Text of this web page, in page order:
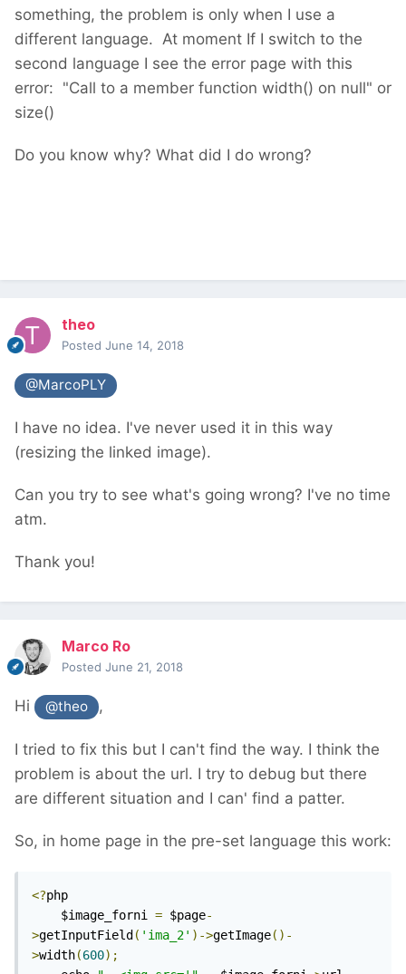
something, the problem is only when I use a
different language. At moment If I switch to the
second language I see the error page with this
error: "Call to a member function width() on null" or
size()
Do you know why? What did I do wrong?
theo
Posted June 14, 2018
@MarcoPLY
I have no idea. I've never used it in this way
(resizing the linked image).
Can you try to see what's going wrong? I've no time
atm.
Thank you!
Marco Ro
Posted June 21, 2018
Hi @theo ,
I tried to fix this but I can't find the way. I think the
problem is about the url. I try to debug but there
are different situation and I can' find a patter.
So, in home page in the pre-set language this work:
<?php
	$image_forni
= $page-
>getInputField ( 'ima_2' )->getImage()-
>width(600);